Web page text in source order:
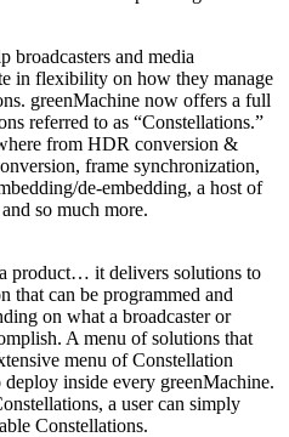
broadcasters and media
in flexibility on how they manage
greenMachine now offers a full
referred to as “Constellations.”
from HDR conversion &
frame synchronization,
de-embedding, a host of
so much more.
product… it delivers solutions to
that can be programmed and
on what a broadcaster or
A menu of solutions that
menu of Constellation
inside every greenMachine.
a user can simply
Constellations.